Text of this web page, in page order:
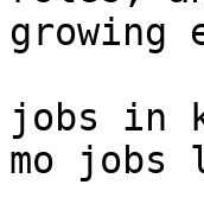
growing
jobs in
mo